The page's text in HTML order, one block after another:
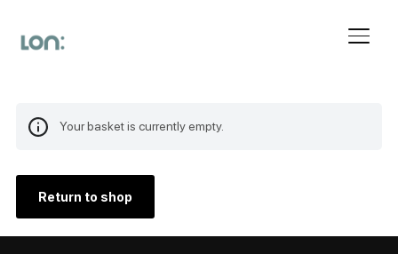
Your basket is currently empty.
Return to shop